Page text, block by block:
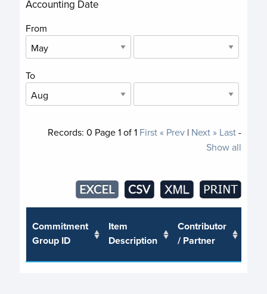
Accounting Date
From
To
Records: 0 Page1of1 First« Prev| Next » Last-
Show all
Commitment
Group ID
Item
Description
Contributor
/ Partner